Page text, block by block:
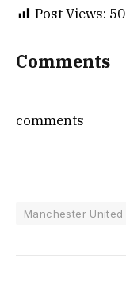
Post Views: 50
Comments
comments
Manchester United